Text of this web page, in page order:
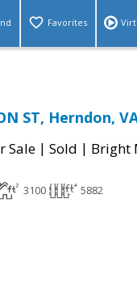
Favorites
ST, Herndon,
Sale | Sold | Bright
3100 5882